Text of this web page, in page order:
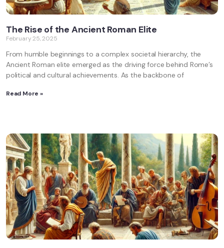
The Rise of the Ancient Roman Elite
February 25, 2025
From humble beginnings to a complex societal hierarchy, the
Ancient Roman elite emerged as the driving force behind Rome’s
political and cultural achievements. As the backbone of
Read More »